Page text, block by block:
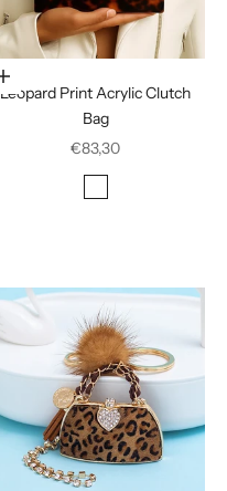
In den Warenkorb legen
Leopard Print Acrylic Clutch
Bag
Sale price
€83,30
Amber